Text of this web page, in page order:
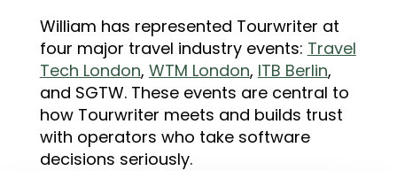
William has represented Tourwriter at
four major travel industry events: Travel
Tech London, WTM London, ITB Berlin,
and SGTW. These events are central to
how Tourwriter meets and builds trust
with operators who take software
decisions seriously.